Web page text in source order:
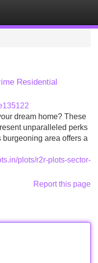
Residential
dream home? These
unparalleled perks
area offers a
plots/r2r-plots-sector-
Report this page